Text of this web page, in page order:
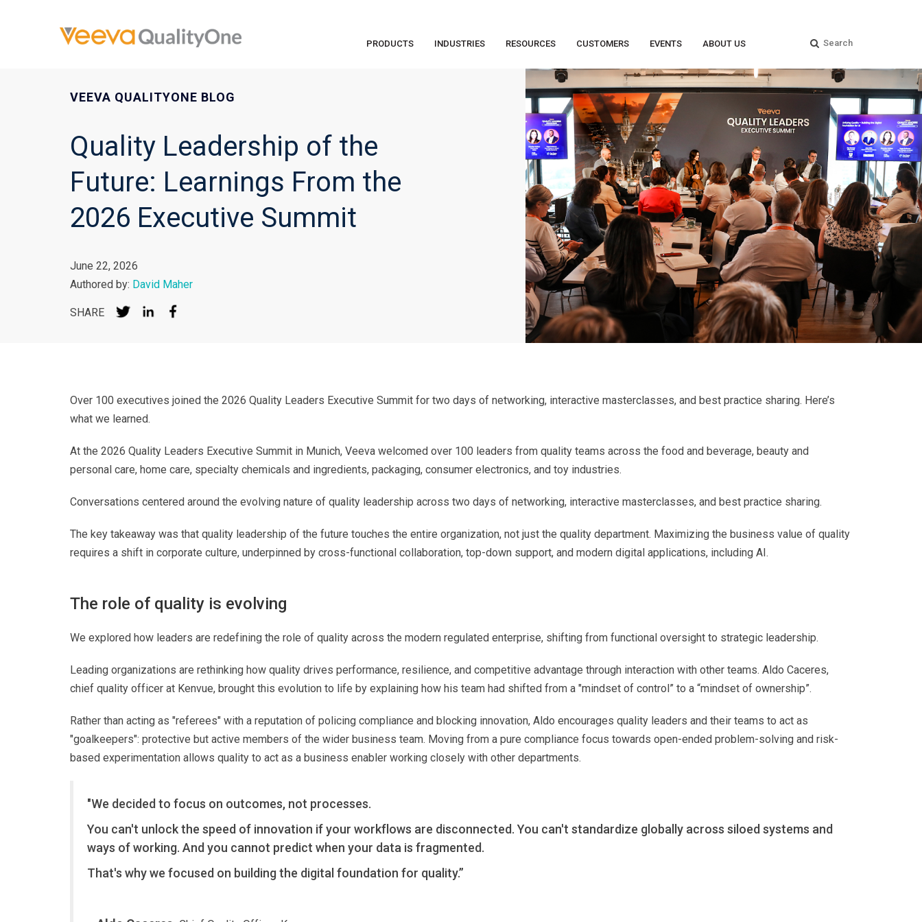
PRODUCTS INDUSTRIES RESOURCES CUSTOMERS EVENTS ABOUT US
VEEVA QUALITYONE BLOG
Quality Leadership of the
Future: Learnings From the
2026 Executive Summit
June 22, 2026
Authored by: David Maher
SHARE
Over 100 executives joined the 2026 Quality Leaders Executive Summit for two days of networking, interactive masterclasses, and best practice sharing. Here’s
what we learned.
At the 2026 Quality Leaders Executive Summit in Munich, Veeva welcomed over 100 leaders from quality teams across the food and beverage, beauty and
personal care, home care, specialty chemicals and ingredients, packaging, consumer electronics, and toy industries.
Conversations centered around the evolving nature of quality leadership across two days of networking, interactive masterclasses, and best practice sharing.
The key takeaway was that quality leadership of the future touches the entire organization, not just the quality department. Maximizing the business value of quality
requires a shift in corporate culture, underpinned by cross-functional collaboration, top-down support, and modern digital applications, including AI.
The role of quality is evolving
We explored how leaders are redefining the role of quality across the modern regulated enterprise, shifting from functional oversight to strategic leadership.
Leading organizations are rethinking how quality drives performance, resilience, and competitive advantage through interaction with other teams. Aldo Caceres,
chief quality officer at Kenvue, brought this evolution to life by explaining how his team had shifted from a "mindset of control” to a “mindset of ownership”.
Rather than acting as "referees" with a reputation of policing compliance and blocking innovation, Aldo encourages quality leaders and their teams to act as
"goalkeepers": protective but active members of the wider business team. Moving from a pure compliance focus towards open-ended problem-solving and risk-
based experimentation allows quality to act as a business enabler working closely with other departments.
"We decided to focus on outcomes, not processes.
You can't unlock the speed of innovation if your workflows are disconnected. You can't standardize globally across siloed systems and
ways of working. And you cannot predict when your data is fragmented.
That's why we focused on building the digital foundation for quality.”